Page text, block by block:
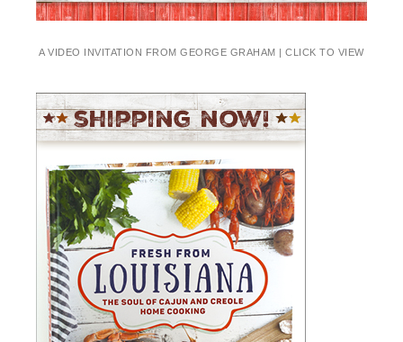
A VIDEO INVITATION FROM GEORGE GRAHAM | CLICK TO VIEW